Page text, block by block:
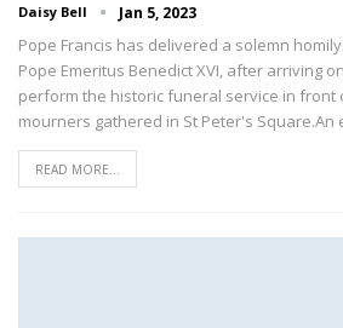
Daisy Bell Jan 5, 2023
Pope Francis has delivered a solemn
Pope Emeritus Benedict XVI, after arriving
perform the historic funeral service in
mourners gathered in St Peter's
READ MORE...